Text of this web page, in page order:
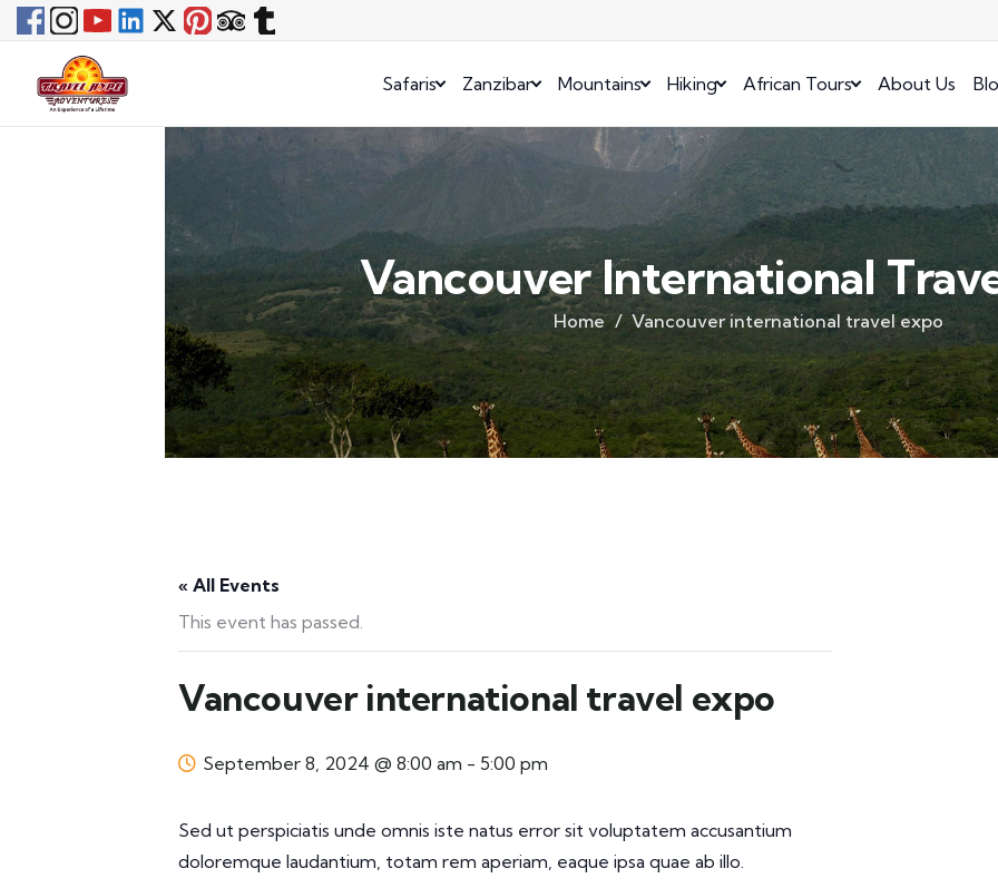
Safaris Zanzibar Mountains Hiking African Tours About Us
Vancouver International
Home Vancouver international travel expo
« All Events
This event has passed.
Vancouver international travel expo
September 8, 2024 @ 8:00 am - 5:00 pm
Sed ut perspiciatis unde omnis iste natus error sit voluptatem accusantium
doloremque laudantium, totam rem aperiam, eaque ipsa quae ab illo.